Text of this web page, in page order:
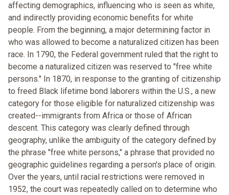
affecting demographics, influencing who is seen as white,
and indirectly providing economic benefits for white
people. From the beginning, a major determining factor in
who was allowed to become a naturalized citizen has been
race. In 1790, the Federal government ruled that the right to
become a naturalized citizen was reserved to "free white
persons." In 1870, in response to the granting of citizenship
to freed Black lifetime bond laborers within the U.S., a new
category for those eligible for naturalized citizenship was
created--immigrants from Africa or those of African
descent. This category was clearly defined through
geography, unlike the ambiguity of the category defined by
the phrase "free white persons," a phrase that provided no
geographic guidelines regarding a person's place of origin.
Over the years, until racial restrictions were removed in
1952, the court was repeatedly called on to determine who